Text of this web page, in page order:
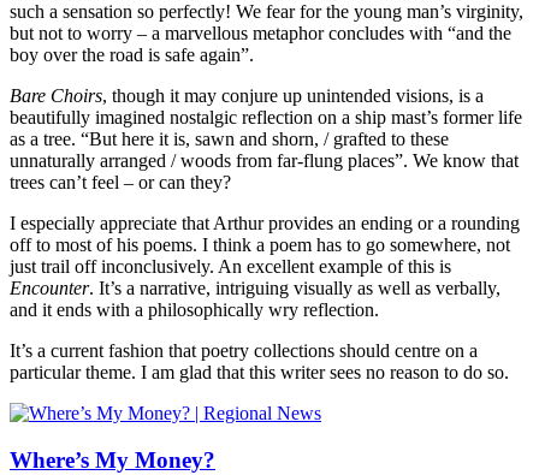
such a sensation so perfectly! We fear for the young man’s virginity,
but not to worry – a marvellous metaphor concludes with “and the
boy over the road is safe again”.
Bare Choirs, though it may conjure up unintended visions, is a
beautifully imagined nostalgic reflection on a ship mast’s former life
as a tree. “But here it is, sawn and shorn, / grafted to these
unnaturally arranged / woods from far-flung places”. We know that
trees can’t feel – or can they?
I especially appreciate that Arthur provides an ending or a rounding
off to most of his poems. I think a poem has to go somewhere, not
just trail off inconclusively. An excellent example of this is
Encounter. It’s a narrative, intriguing visually as well as verbally,
and it ends with a philosophically wry reflection.
It’s a current fashion that poetry collections should centre on a
particular theme. I am glad that this writer sees no reason to do so.
Where’s My Money?